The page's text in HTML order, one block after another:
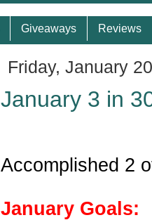
Giveaways Reviews
Friday, January
January 3 in
Accomplished 2
January Goals: